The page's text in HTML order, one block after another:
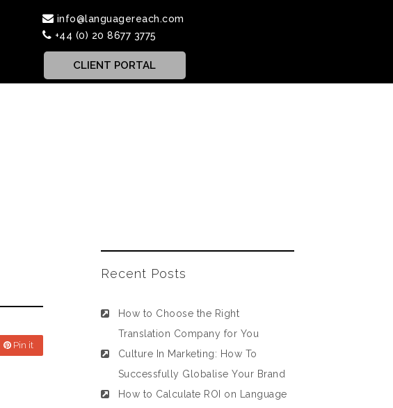
info@languagereach.com
+44 (0) 20 8677 3775
CLIENT PORTAL
Pin it
Recent Posts
How to Choose the Right
Translation Company for You
Culture In Marketing: How To
Successfully Globalise Your Brand
How to Calculate ROI on Language